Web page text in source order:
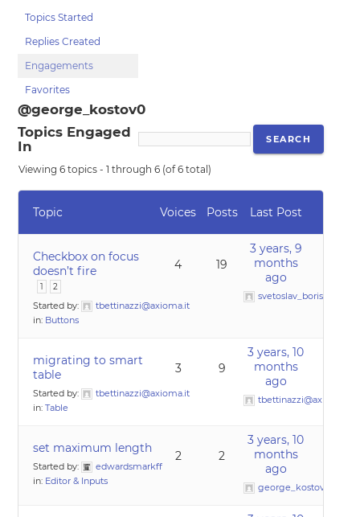
Topics Started
Replies Created
Engagements
Favorites
@george_kostov0
Topics Engaged
In
Viewing 6 topics - 1 through 6 (of 6 total)
Topic Voices Posts Last Post
Checkbox on focus
doesn’t fire
1 2
Started by:
tbettinazzi@axioma.it
in: Buttons
4 19
3 years, 9
months
ago
svetoslav_borislavov
migrating to smart
table
Started by:
tbettinazzi@axioma.it
in:Table
3 9
3 years, 10
months
ago
tbettinazzi@axioma.it
set maximum length
Started by:
edwardsmarkff
in: Editor & Inputs
2 2
3 years, 10
months
ago
george_kostov0